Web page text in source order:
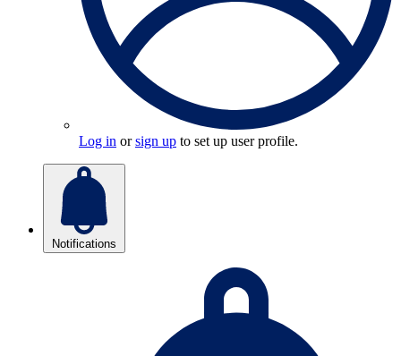
Log in orsign up to set up user profile.
Notifications